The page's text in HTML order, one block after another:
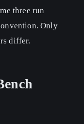
three run
Only
differ.